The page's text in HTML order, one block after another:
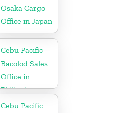
Osaka Cargo
Office in Japan
Cebu Pacific
Bacolod Sales
Office in
Philippine
Cebu Pacific